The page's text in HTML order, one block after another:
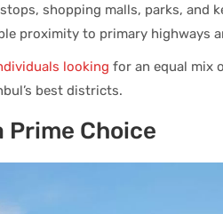
shopping malls, parks, and
proximity to primary highways
looking for an equal mix
best districts.
Prime Choice